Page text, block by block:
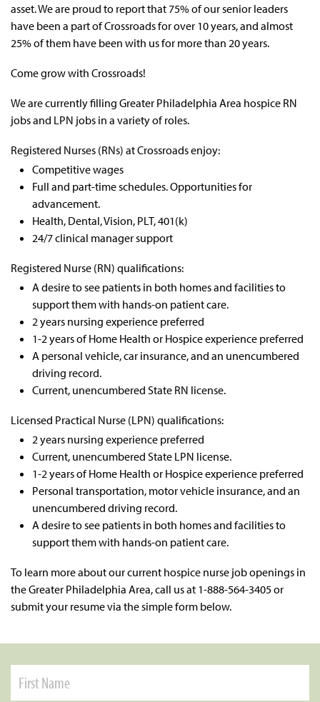
asset. We are proud to report that 75% of our senior leaders
have been a part of Crossroads for over 10 years, and almost
25% of them have been with us for more than 20 years.
Come grow with Crossroads!
We are currently filling Greater Philadelphia Area hospice RN
jobs and LPN jobs in a variety of roles.
Registered Nurses (RNs) at Crossroads enjoy:
Competitive wages
Full and part-time schedules.Opportunities for
advancement.
Health, Dental, Vision, PLT, 401(k)
24/7 clinical manager support
Registered Nurse (RN) qualifications:
A desire to see patients in both homes and facilities to
support them with hands-on patient care.
2 years nursing experience preferred
1-2 years of Home Health or Hospice experience preferred
A personal vehicle, car insurance, and an unencumbered
driving record.
Current, unencumbered State RN license.
Licensed Practical Nurse (LPN) qualifications:
2 years nursing experience preferred
Current, unencumbered State LPN license.
1-2 years of Home Health or Hospice experience preferred
Personal transportation, motor vehicle insurance, and an
unencumbered driving record.
A desire to see patients in both homes and facilities to
support them with hands-on patient care.
To learn more about our current hospice nurse jobopenings in
the Greater Philadelphia Area, call us at 1-888-564-3405or
submit your resume via the simple form below.